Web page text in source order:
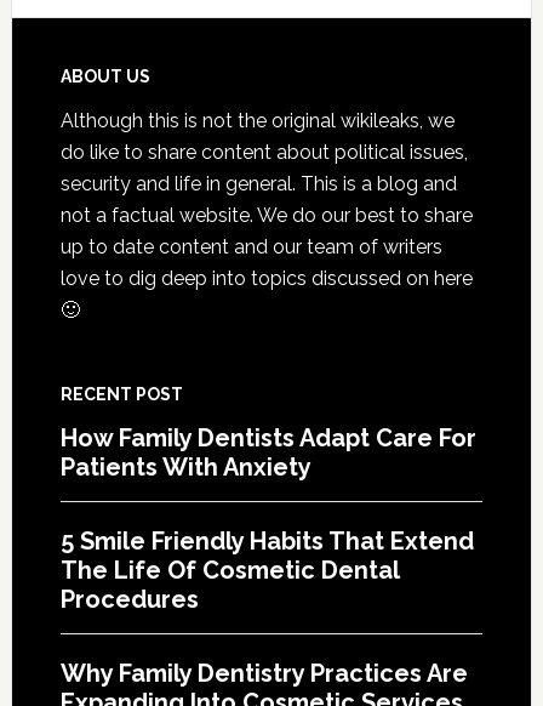
Footer
ABOUT US
Although this is not the original wikileaks, we
do like to share content about political issues,
security and life in general. This is a blog and
not a factual website. We do our best to share
up to date content and our team of writers
love to dig deep into topics discussed on here
🙂
RECENT POST
How Family Dentists Adapt Care For
Patients With Anxiety
5 Smile Friendly Habits That Extend
The Life Of Cosmetic Dental
Procedures
Why Family Dentistry Practices Are